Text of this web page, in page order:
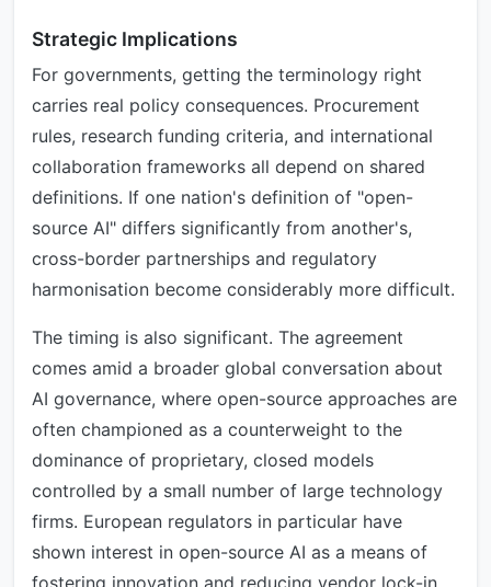
Strategic Implications
For governments, getting the terminology right
carries real policy consequences. Procurement
rules, research funding criteria, and international
collaboration frameworks all depend on shared
definitions. If one nation's definition of "open-
source AI" differs significantly from another's,
cross-border partnerships and regulatory
harmonisation become considerably more difficult.
The timing is also significant. The agreement
comes amid a broader global conversation about
AI governance, where open-source approaches are
often championed as a counterweight to the
dominance of proprietary, closed models
controlled by a small number of large technology
firms. European regulators in particular have
shown interest in open-source AI as a means of